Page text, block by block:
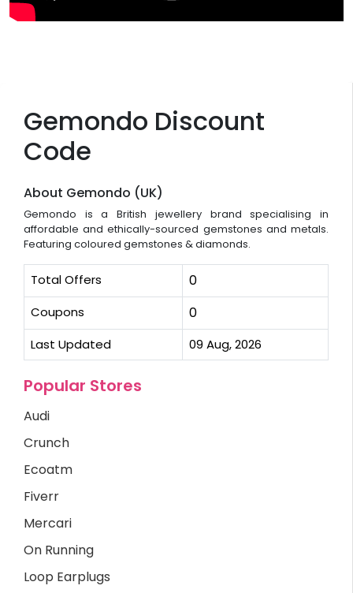
Gemondo Discount
Code
About Gemondo (UK)
Gemondo is a British jewellery brand specialising in
affordable and ethically-sourced gemstones and metals.
Featuring coloured gemstones & diamonds.
Total Offers 0
Coupons 0
Last Updated 09 Aug, 2026
Popular Stores
Audi
Crunch
Ecoatm
Fiverr
Mercari
On Running
Loop Earplugs